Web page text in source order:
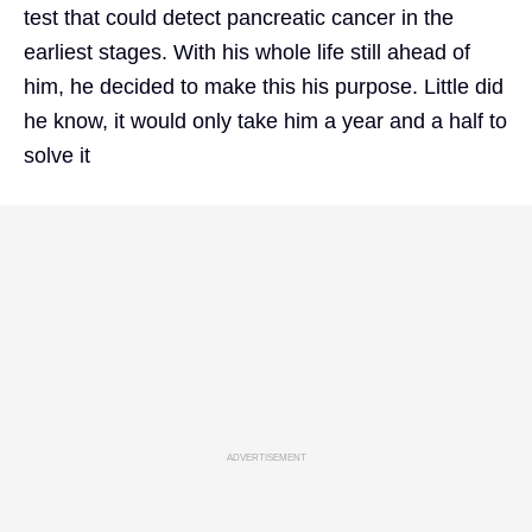
test that could detect pancreatic cancer in the
earliest stages. With his whole life still ahead of
him, he decided to make this his purpose. Little did
he know, it would only take him a year and a half to
solve it
ADVERTISEMENT